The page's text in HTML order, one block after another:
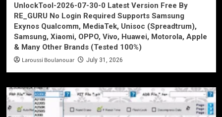
UnlockTool-2026-07-30-0 Latest Version Free By
RE_GURU No Login Required Supports Samsung
Exynos Qualcomm, MediaTek, Unisoc (Spreadtrum),
Samsung, Xiaomi, OPPO, Vivo, Huawei, Motorola, Apple
& Many Other Brands (Tested 100%)
Laroussi Boulanouar July 31, 2026